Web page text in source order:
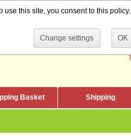
this site, you consent to this policy.
Change settings OK
Shipping
Basket